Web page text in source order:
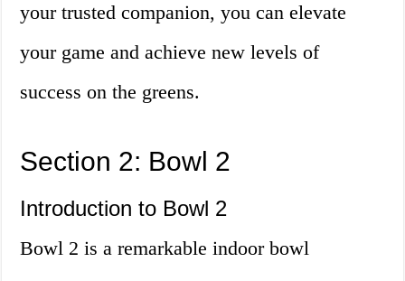
your trusted companion, you can elevate
your game and achieve new levels of
success on the greens.
Section 2: Bowl 2
Introduction to Bowl 2
Bowl 2 is a remarkable indoor bowl